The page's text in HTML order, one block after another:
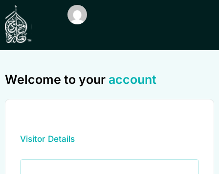
Welcome to your account
Visitor Details